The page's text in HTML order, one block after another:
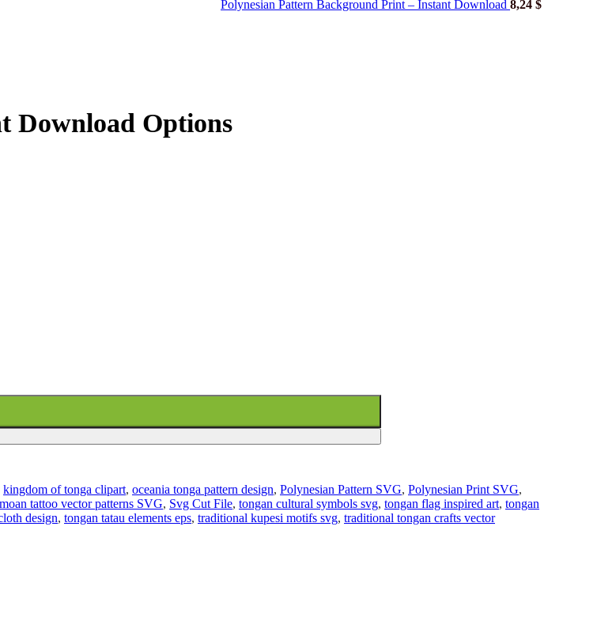
Polynesian Pattern Background Print – Instant Download 8,24 $
Download Options
kingdom of tonga clipart, oceania tonga pattern design, Polynesian Pattern SVG, Polynesian Print SVG,
tattoo vector patterns SVG, Svg Cut File, tongan cultural symbols svg, tongan flag inspired art, tongan
design, tongan tatau elements eps, traditional kupesi motifs svg, traditional tongan crafts vector